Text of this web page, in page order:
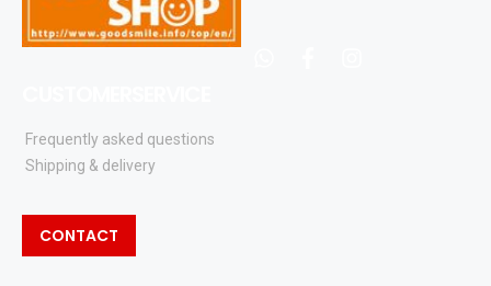
Frequently asked questions
Shipping & delivery
CONTACT